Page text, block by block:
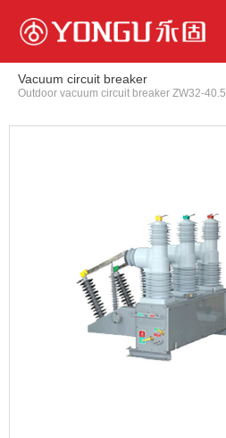
content
Vacuum circuit breaker
Outdoor vacuum circuit breaker ZW32-40.5